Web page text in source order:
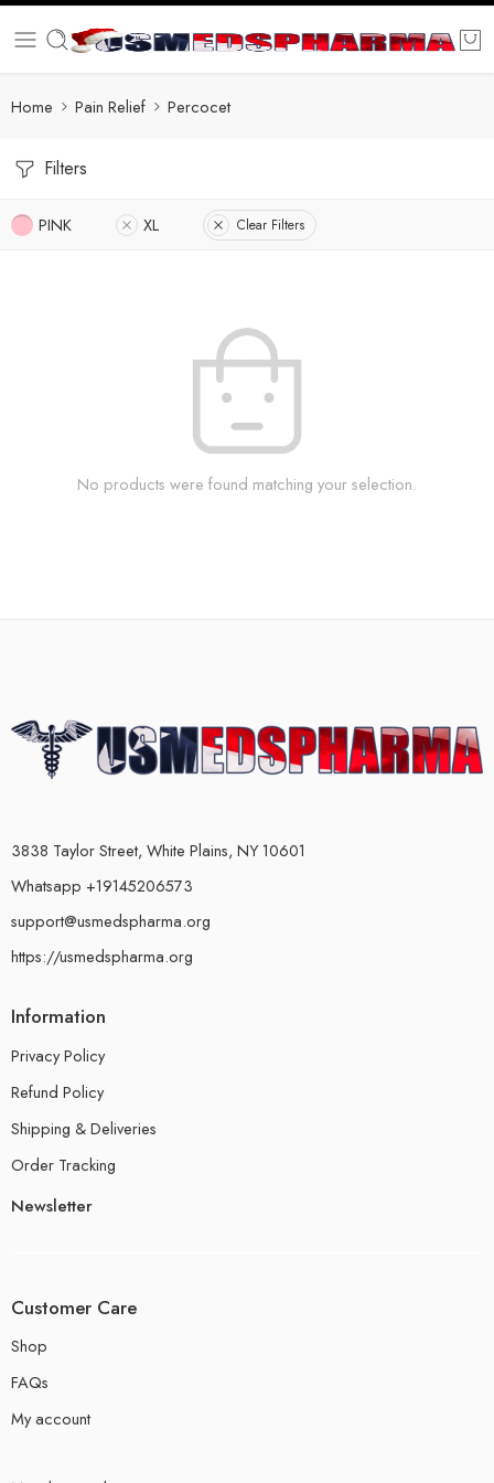
Home Pain Relief Percocet
Filters
PINK XL Clear Filters
No products were found matching your selection.
3838 Taylor Street, White Plains, NY 10601
Whatsapp +19145206573
support@usmedspharma.org
https://usmedspharma.org
Information
Privacy Policy
Refund Policy
Shipping & Deliveries
Order Tracking
Newsletter
Customer Care
Shop
FAQs
My account